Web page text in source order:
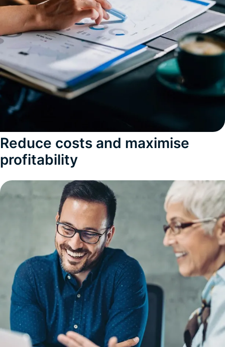
Reduce costs and maximise
profitability